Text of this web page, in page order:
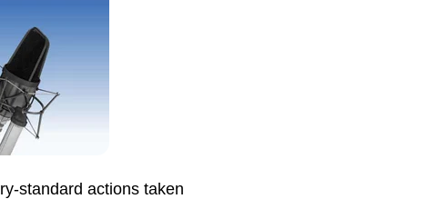
standard actions taken